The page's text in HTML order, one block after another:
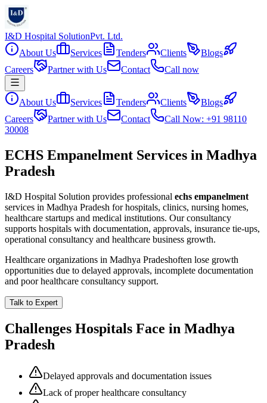
I&D Hospital SolutionPvt. Ltd.
About Us
Services Tenders Clients
Blogs
Careers
Partner with Us Contact Call now
About Us Services Tenders Clients
Blogs
Careers
Partner with Us Contact
Call Now: +91 98110
30008
ECHS Empanelment Services in Madhya
Pradesh
I&D Hospital Solution provides professional echs empanelment
services in Madhya Pradesh for hospitals, clinics, nursing homes,
healthcare startups and medical institutions. Our consultancy
supports hospitals with documentation, approvals, insurance tie-ups,
operational consultancy and healthcare business growth.
Healthcare organizations in Madhya Pradeshoften lose growth
opportunities due to delayed approvals, incomplete documentation
and poor healthcare consultancy support.
Talk to Expert
Challenges Hospitals Face in Madhya
Pradesh
Delayed approvals and documentation issues
Lack of proper healthcare consultancy